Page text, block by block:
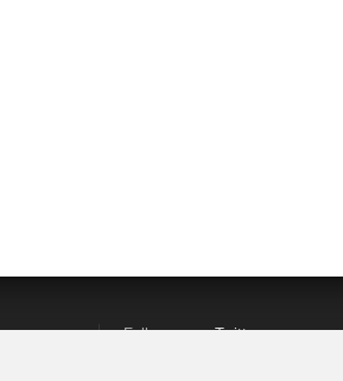
Follow us onTwitter